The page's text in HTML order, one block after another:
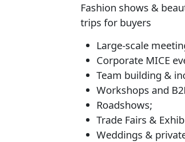
Fashion shows &
trips for buyers
Large-scale
Corporate MICE
Team building &
Workshops and
Roadshows;
Trade Fairs &
Weddings &